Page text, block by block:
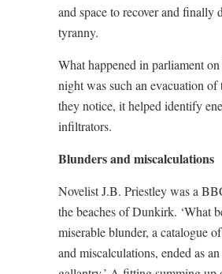
and space to recover and finally
tyranny.
What happened in parliament
night was such an evacuation of
they notice, it helped identify
infiltrators.
Blunders and miscalculations
Novelist J.B. Priestley was a
the beaches of Dunkirk. ‘What
miserable blunder, a catalogue
and miscalculations, ended as